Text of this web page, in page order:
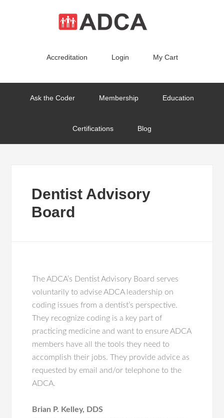
Accreditation Login My Cart
Ask the Coder Membership Education
Certifications Blog
Dentist Advisory
Board
The ADCA’s Dentist Advisory Board serves
voluntarily to advise ADCA leadership on
coding issues from a dentist’s perspective.
They recognize coding is a key part of
practicing medicine and want to ensure ADCA
members have all the tools they need to
accomplish their jobs. They provide advice as
requested by email and/or telephone to the
ADCA.
Brian P. Kelley, DDS